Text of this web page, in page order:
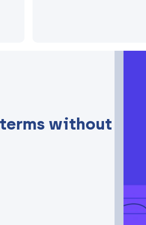
without